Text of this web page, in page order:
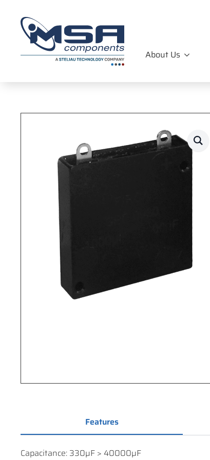
About Us
Features
Capacitance: 330µF > 40000µF